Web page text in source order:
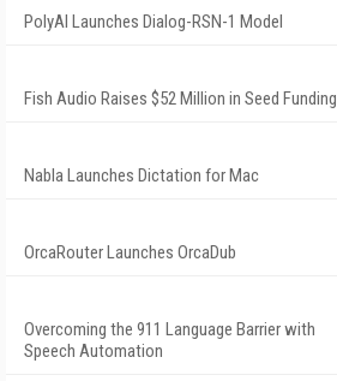
PolyAI Launches Dialog-RSN-1 Model
Fish Audio Raises $52 Million in Seed Funding
Nabla Launches Dictation for Mac
OrcaRouter Launches OrcaDub
Overcoming the 911 Language Barrier with
Speech Automation